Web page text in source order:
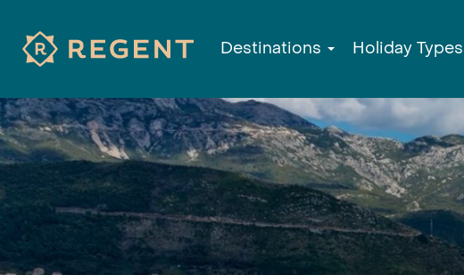
Destinations Holiday Types